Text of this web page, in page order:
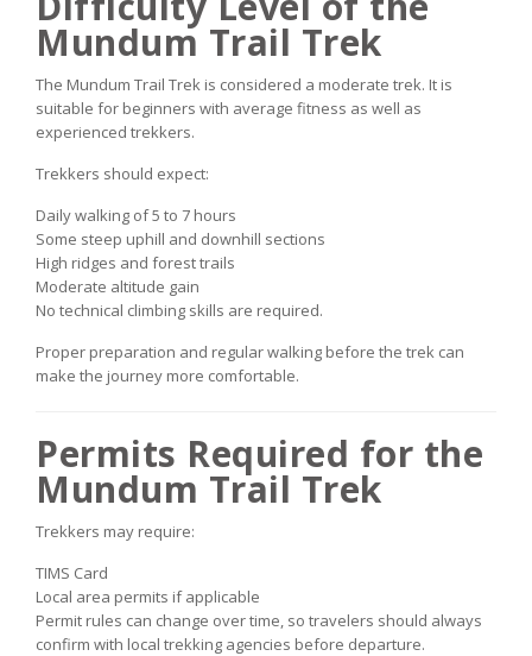
Mundum Trail Trek
The Mundum Trail Trek is considered a moderate trek. It is
suitable for beginners with average fitness as well as
experienced trekkers.
Trekkers should expect:
Daily walking of 5 to 7 hours
Some steep uphill and downhill sections
High ridges and forest trails
Moderate altitude gain
No technical climbing skills are required.
Proper preparation and regular walking before the trek can
make the journey more comfortable.
Permits Required for the
Mundum Trail Trek
Trekkers may require:
TIMS Card
Local area permits if applicable
Permit rules can change over time, so travelers should always
confirm with local trekking agencies before departure.